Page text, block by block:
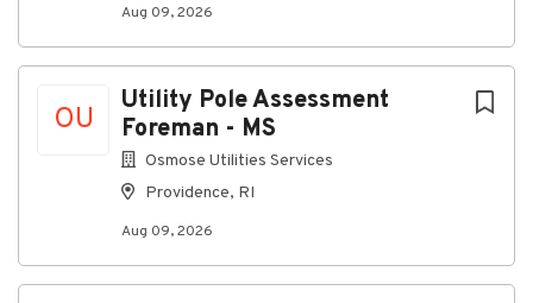
Aug 09, 2026
OU
Utility Pole Assessment
Foreman - MS
Osmose Utilities Services
Providence, RI
Aug 09, 2026